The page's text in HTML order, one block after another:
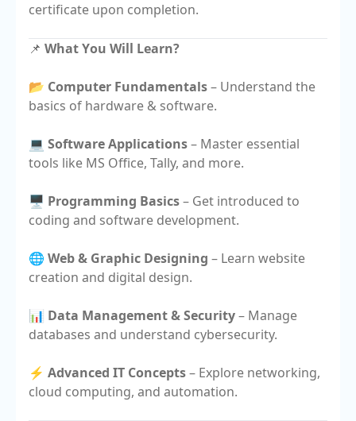
certificate upon completion.
📌 What You Will Learn?
📂 Computer Fundamentals– Understand the
basics of hardware & software.
💻 Software Applications– Master essential
tools like MS Office, Tally, and more.
🖥️ Programming Basics– Get introduced to
coding and software development.
🌐 Web & Graphic Designing – Learn website
creation and digital design.
📊 Data Management & Security– Manage
databases and understand cybersecurity.
⚡ Advanced IT Concepts– Explore networking,
cloud computing, and automation.